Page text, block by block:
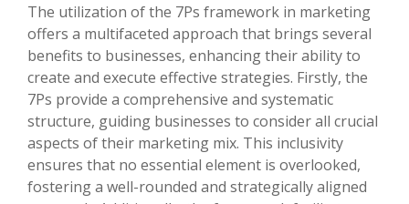
The utilization of the 7Ps framework in marketing
offers a multifaceted approach that brings several
benefits to businesses, enhancing their ability to
create and execute effective strategies. Firstly, the
7Ps provide a comprehensive and systematic
structure, guiding businesses to consider all crucial
aspects of their marketing mix. This inclusivity
ensures that no essential element is overlooked,
fostering a well-rounded and strategically aligned